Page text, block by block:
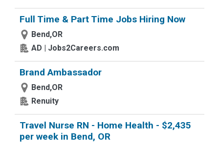
Full Time & Part Time Jobs Hiring Now
Bend,OR
AD | Jobs2Careers.com
Brand Ambassador
Bend,OR
Renuity
Travel Nurse RN - Home Health - $2,435
per week in Bend, OR